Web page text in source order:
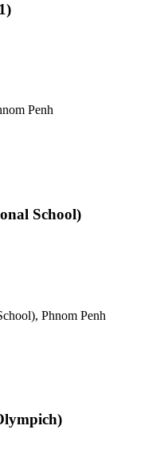
Penh
School)
, Phnom Penh